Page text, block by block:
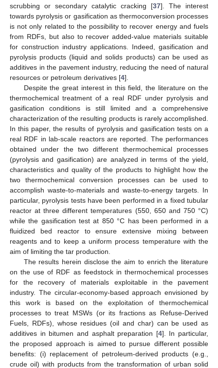
scrubbing or secondary catalytic cracking [37]. The interest
towards pyrolysis or gasification as thermoconversion processes
is not only related to the possibility to recover energy and fuels
from RDFs, but also to recover added-value materials suitable
for construction industry applications. Indeed, gasification and
pyrolysis products (liquid and solids products) can be used as
additives in the pavement industry, reducing the need of natural
resources or petroleum derivatives [4].
Despite the great interest in this field, the literature on the
thermochemical treatment of a real RDF under pyrolysis and
gasification conditions is still limited and a comprehensive
characterization of the resulting products is rarely accomplished.
In this paper, the results of pyrolysis and gasification tests on a
real RDF in lab-scale reactors are reported. The performances
obtained under the two different thermochemical processes
(pyrolysis and gasification) are analyzed in terms of the yield,
characteristics and quality of the products to highlight how the
two thermochemical conversion processes can be used to
accomplish waste-to-materials and waste-to-energy targets. In
particular, pyrolysis tests have been performed in a fixed tubular
reactor at three different temperatures (550, 650 and 750 °C)
while the gasification test at 850 °C has been performed in a
fluidized bed reactor to ensure extensive mixing between
reagents and to keep a uniform process temperature with the
aim of limiting the tar production.
The results herein disclose the aim to enrich the literature
on the use of RDF as feedstock in thermochemical processes
for the recovery of materials exploitable in the pavement
industry. The circular-economy-based approach envisioned by
this work is based on the exploitation of thermochemical
processes to treat MSWs (or its fractions as Refuse-Derived
Fuels, RDFs), whose residues (oil and char) can be used as
additives in bitumen and asphalt preparation [4]. In particular,
the proposed approach is aimed to pursue different possible
benefits: (i) replacement of petroleum-derived products (e.g.,
crude oil) with products from the transformation of urban solid